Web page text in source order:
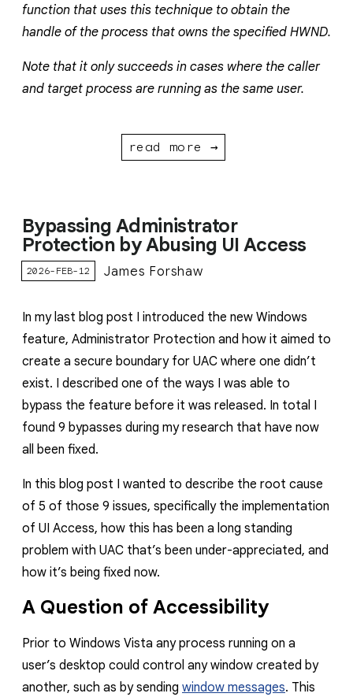
function that uses this technique to obtain the
handle of the process that owns the specified HWND.
Note that it only succeeds in cases where the caller
and target process are running as the same user.
read more →
Bypassing Administrator
Protection by Abusing UI Access
2026-FEB-12 James Forshaw
In my last blog post I introduced the new Windows
feature, Administrator Protection and how it aimed to
create a secure boundary for UAC where one didn’t
exist. I described one of the ways I was able to
bypass the feature before it was released. In total I
found 9 bypasses during my research that have now
all been fixed.
In this blog post I wanted to describe the root cause
of 5 of those 9 issues, specifically the implementation
of UI Access, how this has been a long standing
problem with UAC that’s been under-appreciated, and
how it’s being fixed now.
A Question of Accessibility
Prior to Windows Vista any process running on a
user’s desktop could control any window created by
another, such as by sending window messages. This